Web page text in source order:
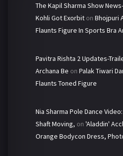
The Kapil Sharma Show
Kohli Got Exorbit on Bhojpuri
Flaunts Figure In Sports Bra
Pavitra Rishta 2 Updates-
Archana Be on Palak Tiwari
Flaunts Toned Figure
Nia Sharma Pole Dance
Shaft Moving, on 'Aladdin'
Orange Bodycon Dress,